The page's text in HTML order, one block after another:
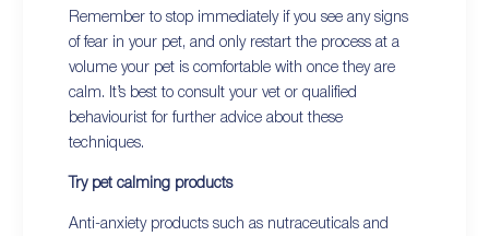
Remember to stop immediately if you see any signs
of fear in your pet, and only restart the process at a
volume your pet is comfortable with once they are
calm. It’s best to consult your vet or qualified
behaviourist for further advice about these
techniques.
Try pet calming products
Anti-anxiety products such as nutraceuticals and